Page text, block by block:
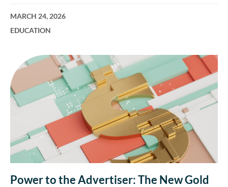
MARCH 24, 2026
EDUCATION
Power to the Advertiser: The New Gold